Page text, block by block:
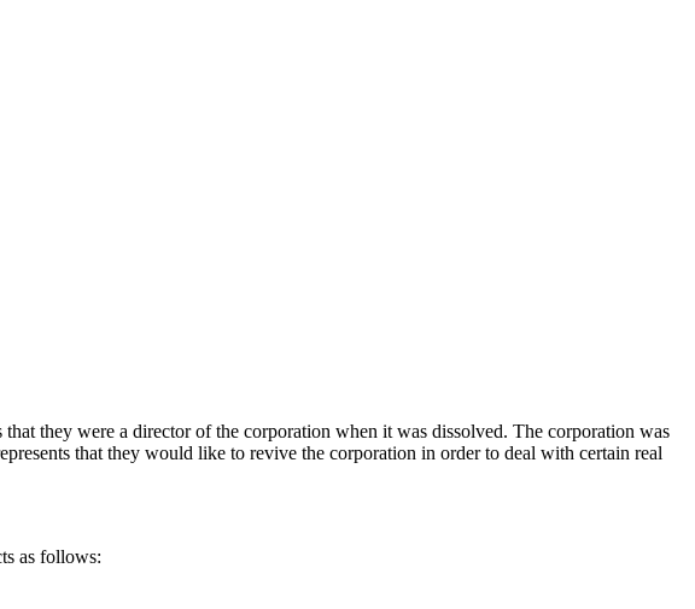
they were a director of the corporation when it was dissolved. The corporation was
that they would like to revive the corporation in order to deal with certain real
as follows: